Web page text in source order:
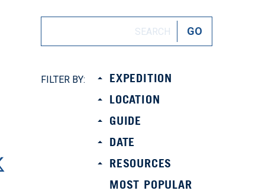
FILTER BY:
EXPEDITION
LOCATION
GUIDE
DATE
RESOURCES
MOST POPULAR